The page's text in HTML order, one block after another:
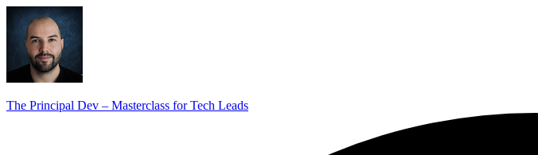
The Principal Dev – Masterclass for Tech Leads